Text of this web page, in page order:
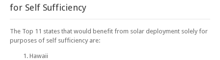
for Self Sufficiency
The Top 11 states that would benefit from solar deployment solely for
purposes of self sufficiency are:
Hawaii